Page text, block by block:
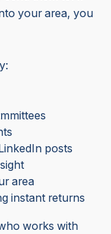
your area, you
posts
area
instant returns
works with